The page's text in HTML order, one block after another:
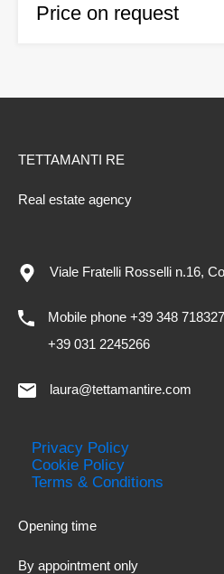
Price on request
TETTAMANTI RE
Real estate agency
Viale Fratelli Rosselli n.16,
Mobile phone +39 348
+39 031 2245266
laura@tettamantire.com
Privacy Policy
Cookie Policy
Terms & Conditions
Opening time
By